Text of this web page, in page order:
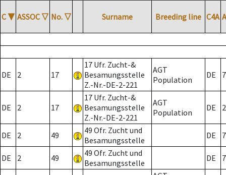
C ▼ ASSOC ▽ No. ▽ Surname Breeding line C4A
DE 2 17
17 Ufr. Zucht-&
Besamungsstelle
Z.-Nr.-DE-2-221
AGT
Population
DE 7
DE 2 17
17 Ufr. Zucht-&
Besamungsstelle
Z.-Nr.-DE-2-221
AGT
Population
DE 2
DE 2 49
49 Ofr. Zucht und
Besamungsstelle
DE 7
DE 2 49
49 Ofr. Zucht und
Besamungsstelle
DE 7